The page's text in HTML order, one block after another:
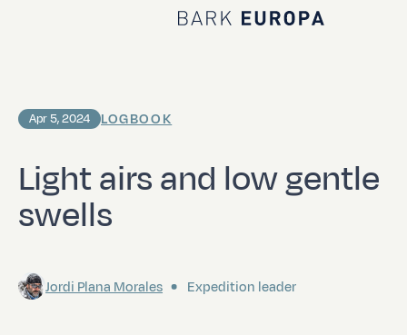
Home Bark EUROPA
Light airs and low gentle
swells
Apr 5, 2024 LOGBOOK
Jordi Plana Morales Expedition leader